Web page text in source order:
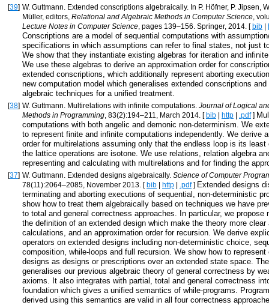
[39] W. Guttmann. Extended conscriptions algebraically. In P. Höfner, P. Jipsen,
Müller, editors, Relational and Algebraic Methods in Computer Science,
Lecture Notes in Computer Science, pages 139–156. Springer, 2014. [bib |
Conscriptions are a model of sequential computations with
specifications in which assumptions can refer to final states, not just
We show that they instantiate existing algebras for iteration and
We use these algebras to derive an approximation order for
extended conscriptions, which additionally represent aborting
new computation model which generalises extended conscriptions and
algebraic techniques for a unified treatment.
[38] W. Guttmann. Multirelations with infinite computations. Journal of Logical
Methods in Programming, 83(2):194–211, March 2014. [bib | http | .pdf]
computations with both angelic and demonic non-determinism. We
to represent finite and infinite computations independently. We derive
order for multirelations assuming only that the endless loop is its least
the lattice operations are isotone. We use relations, relation algebra
representing and calculating with multirelations and for finding the
[37] W. Guttmann. Extended designs algebraically. Science of Computer
78(11):2064–2085, November 2013. [bib | http | .pdf] Extended designs
terminating and aborting executions of sequential, non-deterministic
show how to treat them algebraically based on techniques we have
to total and general correctness approaches. In particular, we propose
the definition of an extended design which make the theory more clear
calculations, and an approximation order for recursion. We derive
operators on extended designs including non-deterministic choice,
composition, while-loops and full recursion. We show how to represent
designs as designs or prescriptions over an extended state space.
generalises our previous algebraic theory of general correctness by
axioms. It also integrates with partial, total and general correctness
foundation which gives a unified semantics of while-programs.
derived using this semantics are valid in all four correctness